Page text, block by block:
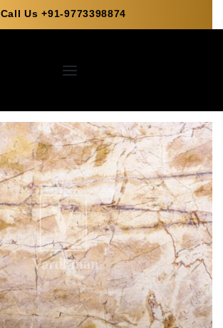
Call Us +91-9773398874